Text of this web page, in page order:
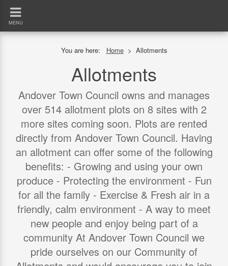
MENU
You are here: Home> Allotments
Allotments
Andover Town Council owns and manages
over 514 allotment plots on 8 sites with 2
more sites coming soon. Plots are rented
directly from Andover Town Council. Having
an allotment can offer some of the following
benefits: - Growing and using your own
produce - Protecting the environment - Fun
for all the family - Exercise & Fresh air in a
friendly, calm environment - A way to meet
new people and enjoy being part of a
community At Andover Town Council we
pride ourselves on our Community of